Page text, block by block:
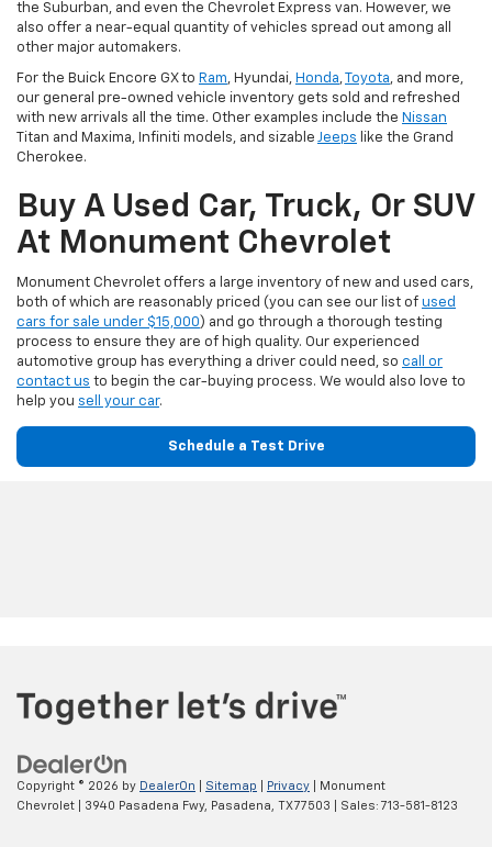
the Suburban, and even the Chevrolet Express van. However, we
also offer a near-equal quantity of vehicles spread out among all
other major automakers.
For the Buick Encore GX to Ram, Hyundai, Honda, Toyota, and more,
our general pre-owned vehicle inventory gets sold and refreshed
with new arrivals all the time. Other examples include the Nissan
Titan and Maxima, Infiniti models, and sizable Jeeps like the Grand
Cherokee.
Buy A Used Car, Truck, Or SUV
At Monument Chevrolet
Monument Chevrolet offers a large inventory of new and used cars,
both of which are reasonably priced (you can see our list of used
cars for sale under $15,000 ) and go through a thorough testing
process to ensure they are of high quality. Our experienced
automotive group has everything a driver could need, so call or
contact us to begin the car-buying process. We would also love to
help you sell your car.
Schedule a Test Drive
Copyright © 2026 by DealerOn Sitemap Privacy | Monument
Chevrolet
3940 Pasadena Fwy, Pasadena, TX77503 | Sales: 713-581-8123